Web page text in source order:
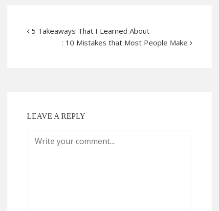
5 Takeaways That I Learned About
: 10 Mistakes that Most People Make
LEAVE A REPLY